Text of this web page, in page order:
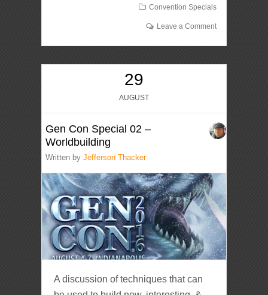
Convention Specials
Leave a Comment
29
AUGUST
Gen Con Special 02 –
Worldbuilding
Written byJefferson Thacker
A discussion of techniques that can